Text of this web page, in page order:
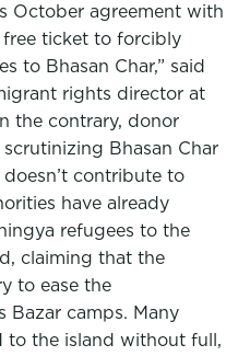
October agreement with
free ticket to forcibly
to Bhasan Char,” said
rights director at
the contrary, donor
Bhasan Char
contribute to
have already
refugees to the
claiming that the
to ease the
Bazar camps. Many
to the island without full,